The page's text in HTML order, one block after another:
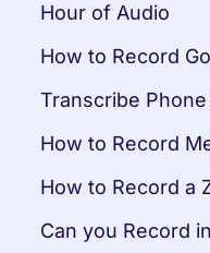
Hour of Audio
How to Record
Transcribe Phone
How to Record
How to Record a
Can you Record